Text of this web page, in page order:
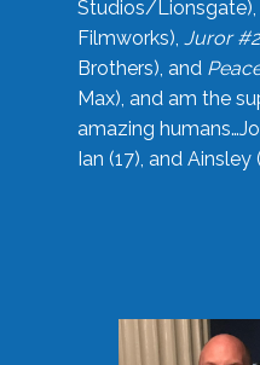
Studios/Lionsgate),
Filmworks), Juror #2
Brothers), and
Max), and am the
amazing
Ian (17), and Ainsley